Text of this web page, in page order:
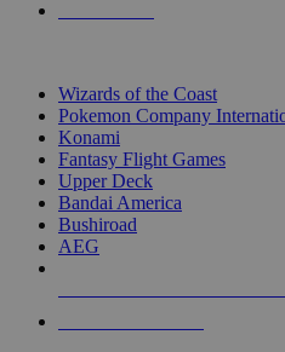
Wizards of the Coast
Pokemon Company
Konami
Fantasy Flight Games
Upper Deck
Bandai America
Bushiroad
AEG